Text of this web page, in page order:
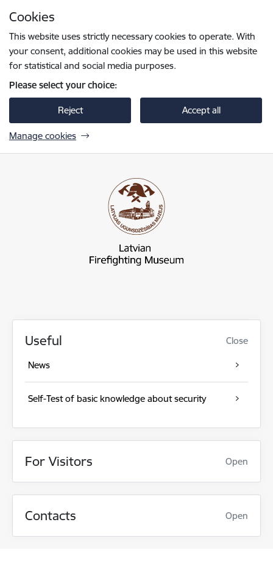
Cookies
This website uses strictly necessary cookies to operate. With
your consent, additional cookies may be used in this website
for statistical and social media purposes.
Please select your choice:
Reject Accept all
Manage cookies
Useful Close
News
Self-Test of basic knowledge about security
For Visitors Open
Contacts Open